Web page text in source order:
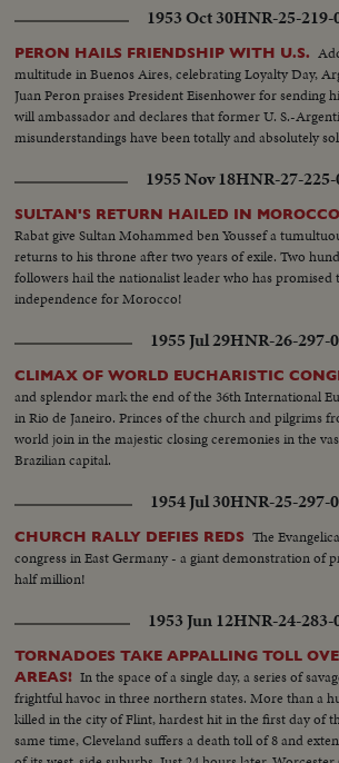
1953 Oct 30HNR-25-219-
PERON HAILS FRIENDSHIP WITH U.S.
multitude in Buenos Aires, celebrating Loyalty Day,
Juan Peron praises President Eisenhower for sending
will ambassador and declares that former U. S.-
misunderstandings have been totally and absolutely
1955 Nov 18HNR-27-225-
SULTAN'S RETURN HAILED IN MOROCCO
Rabat give Sultan Mohammed ben Youssef a
returns to his throne after two years of exile. Two
followers hail the nationalist leader who has
independence for Morocco!
1955 Jul 29HNR-26-297-
CLIMAX OF WORLD EUCHARISTIC
and splendor mark the end of the 36th International
in Rio de Janeiro. Princes of the church and pilgrims
world join in the majestic closing ceremonies in the
Brazilian capital.
1954 Jul 30HNR-25-297-
CHURCH RALLY DEFIES REDS The
congress in East Germany - a giant demonstration of
half million!
1953 Jun 12HNR-24-283-
TORNADOES TAKE APPALLING TOLL
AREAS! In the space of a single day, a series of
frightful havoc in three northern states. More than a
killed in the city of Flint, hardest hit in the first day of
same time, Cleveland suffers a death toll of 8 and